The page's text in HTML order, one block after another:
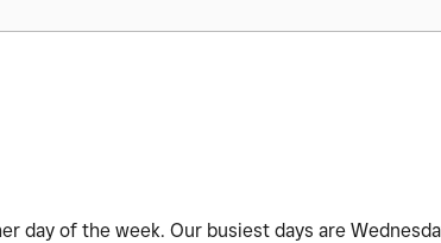
day of the week. Our busiest days are